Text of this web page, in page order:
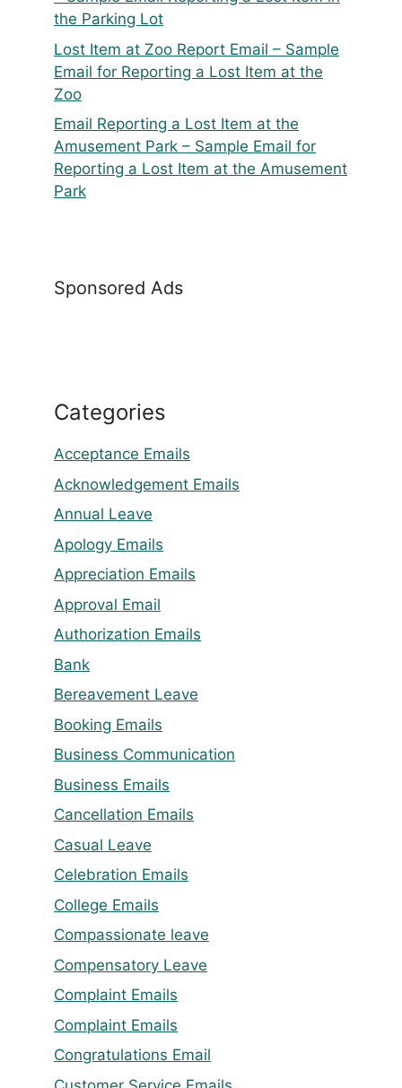
the Parking Lot
Lost Item at Zoo Report Email – Sample
Email for Reporting a Lost Item at the
Zoo
Email Reporting a Lost Item at the
Amusement Park – Sample Email for
Reporting a Lost Item at the Amusement
Park
Sponsored Ads
Categories
Acceptance Emails
Acknowledgement Emails
Annual Leave
Apology Emails
Appreciation Emails
Approval Email
Authorization Emails
Bank
Bereavement Leave
Booking Emails
Business Communication
Business Emails
Cancellation Emails
Casual Leave
Celebration Emails
College Emails
Compassionate leave
Compensatory Leave
Complaint Emails
Complaint Emails
Congratulations Email